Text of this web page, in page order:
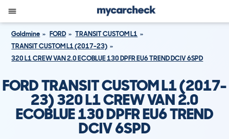
Goldmine FORD
TRANSIT CUSTOM L1
TRANSIT CUSTOM L1 (2017-23)
320 L1 CREW VAN 2.0 ECOBLUE 130 DPFR EU6 TREND DCIV 6SPD
FORD TRANSIT CUSTOM L1 (2017-
23) 320 L1 CREW VAN 2.0
ECOBLUE 130 DPFR EU6 TREND
DCIV 6SPD